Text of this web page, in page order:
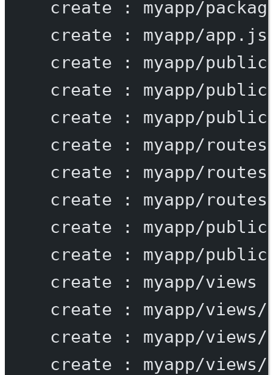
create
:
myapp/
create
:
myapp/app.js
create
:
myapp/public
create
:
myapp/
create
:
myapp/
create
:
myapp/routes
create
:
myapp/
create
:
myapp/
create
:
myapp/
create
:
myapp/
create
:
myapp/views
create
:
myapp/
create
:
myapp/
create
: myapp/